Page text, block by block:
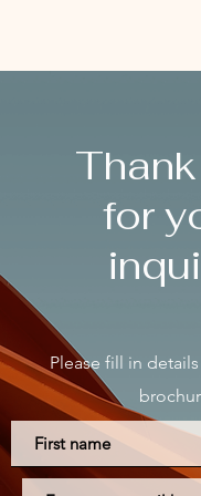
for
Please fill in details
b